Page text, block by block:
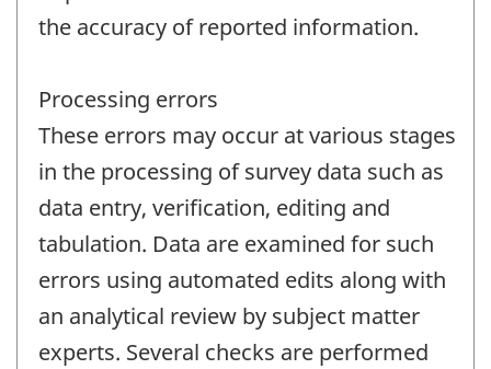
the accuracy of reported information.
Processing errors
These errors may occur at various stages
in the processing of survey data such as
data entry, verification, editing and
tabulation. Data are examined for such
errors using automated edits along with
an analytical review by subject matter
experts. Several checks are performed